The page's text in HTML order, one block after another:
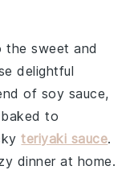
the sweet and
delightful
of soy sauce,
to
teriyaki sauce.
dinner at home.